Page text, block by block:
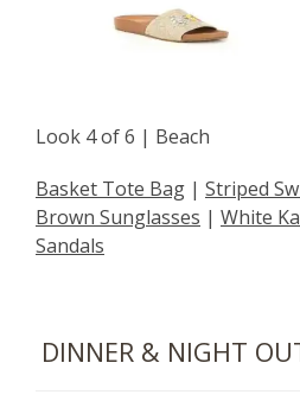
Look 4 of 6 | Beach
Basket Tote Bag | Striped
Brown Sunglasses | White
Sandals
DINNER & NIGHT